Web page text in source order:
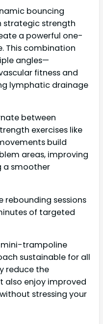
bouncing
strategic strength
a powerful one-
This combination
angles—
fitness and
lymphatic drainage
between
exercises like
build
areas, improving
a smoother
rebounding sessions
of targeted
trampoline
sustainable for all
reduce the
also enjoy improved
stressing your